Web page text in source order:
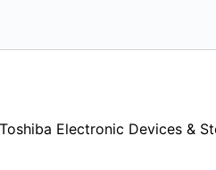
Toshiba Electronic Devices &